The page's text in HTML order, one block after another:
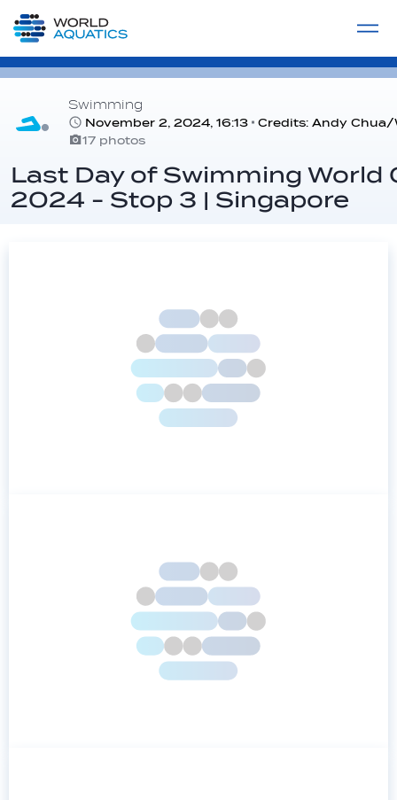
LIVE COMPETITIONS
Swimming
November 2, 2024, 16:13
Credits: Andy
17 photos
Last Day of Swimming World
2024 - Stop 3 | Singapore